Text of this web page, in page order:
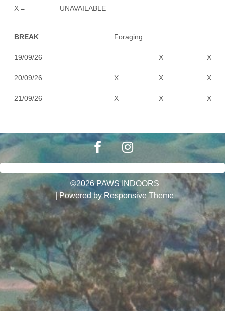
X = UNAVAILABLE
BREAK Foraging
19/09/26 X X
20/09/26 X X X
21/09/26 X X X
©2026 PAWS INDOORS
| Powered byResponsive Theme